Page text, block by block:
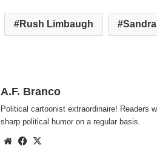
Rush Limbaugh
A.F. Branco
Political cartoonist extraordinaire! Readers
sharp political humor on a regular basis.
WebsiteFacebook